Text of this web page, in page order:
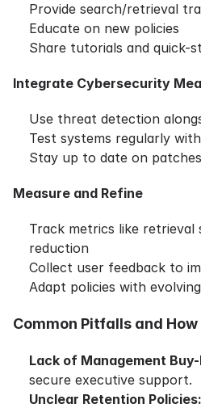
Provide search/retrieval
Educate on new policies
Share tutorials and quick-
Integrate Cybersecurity
Use threat detection
Test systems regularly
Stay up to date on patches
Measure and Refine
Track metrics like retrieval
reduction
Collect user feedback to
Adapt policies with
Common Pitfalls and
Lack of Management Buy-
secure executive support.
Unclear Retention Policies: